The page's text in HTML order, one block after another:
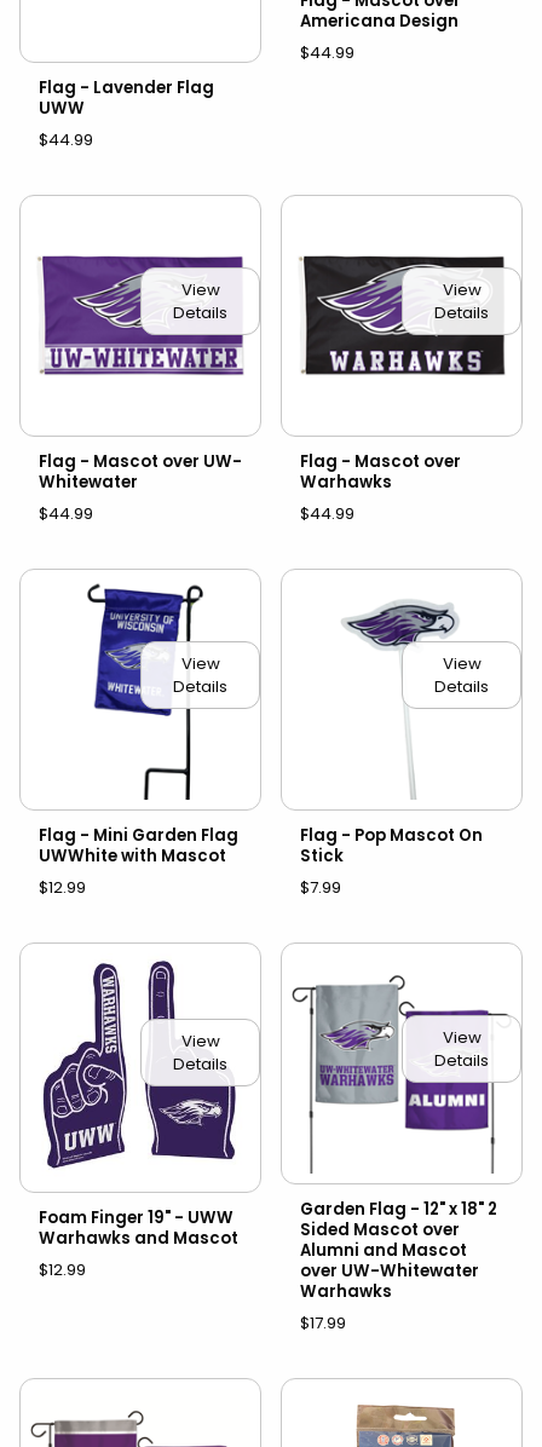
Flag - Lavender Flag
UWW
$44.99
Americana Design
$44.99
View
Details
Flag - Mascot over UW-
Whitewater
$44.99
View
Details
Flag - Mascot over
Warhawks
$44.99
View
Details
Flag - Mini Garden Flag
UWWhite with Mascot
$12.99
View
Details
Flag - Pop Mascot On
Stick
$7.99
View
Details
Foam Finger 19" - UWW
Warhawks and Mascot
$12.99
View
Details
Garden Flag - 12" x 18" 2
Sided Mascot over
Alumni and Mascot
over UW-Whitewater
Warhawks
$17.99